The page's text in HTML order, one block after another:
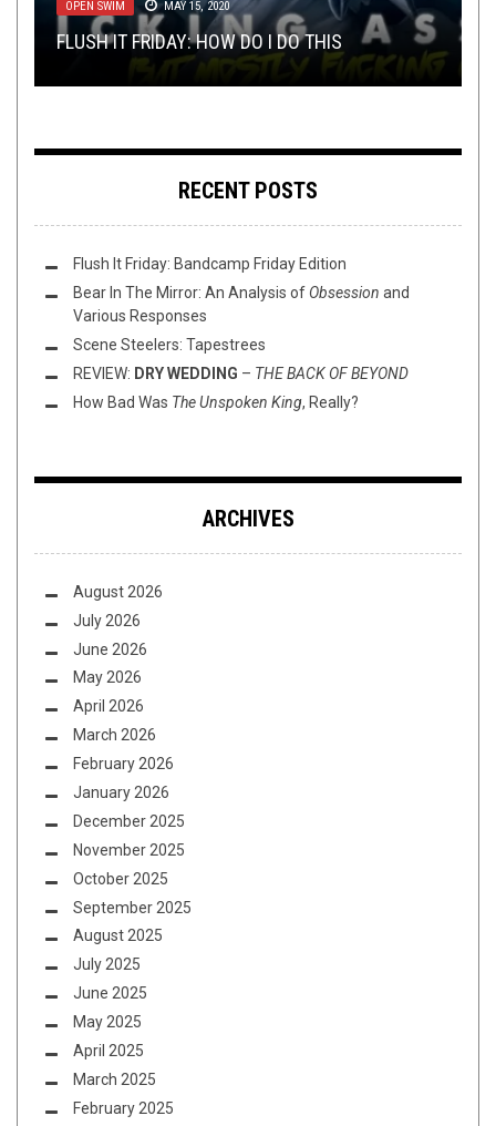
OPEN SWIM MAY 15, 2020
FLUSH IT FRIDAY: HOW DO I DO THIS
SUNDAY SESH: THE DRUMMER/VOCALIST
EPISODE
REVIEWS SEPTEMBER 20, 2016
REVIEW: NORMA JEAN –POLAR SIMILAR
SRIHKAL 2015 –SHORT RELEASES I HAVE
KNOWN AND LOVED(PART ONE)
BREAKING NEWS: POPULAR, HANDSOME
BLOGGER TOLD YOU SO
RECENT POSTS
Flush It Friday: Bandcamp Friday Edition
Bear In The Mirror: An Analysis of Obsession and
Various Responses
Scene Steelers: Tapestrees
REVIEW: DRY WEDDING – THE BACK OF BEYOND
How Bad Was The Unspoken King, Really?
ARCHIVES
August 2026
July 2026
June 2026
May 2026
April 2026
March 2026
February 2026
January 2026
December 2025
November 2025
October 2025
September 2025
August 2025
July 2025
June 2025
May 2025
April 2025
March 2025
February 2025